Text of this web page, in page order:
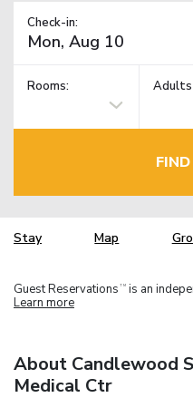
Check-in:
Rooms: Adults
Stay Map
Guest Reservations TM is an
Learn more
About Candlewood
Medical Ctr